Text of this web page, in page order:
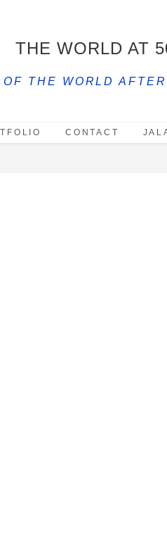
THE WORLD AT
OF THE WORLD
CONTACT